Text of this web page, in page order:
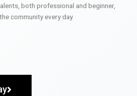
both professional and beginner,
community every day.